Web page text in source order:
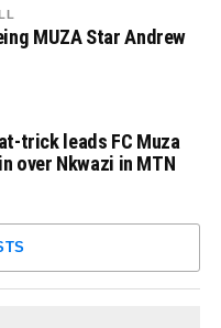
MUZA Star Andrew
trick leads FC Muza
over Nkwazi in MTN